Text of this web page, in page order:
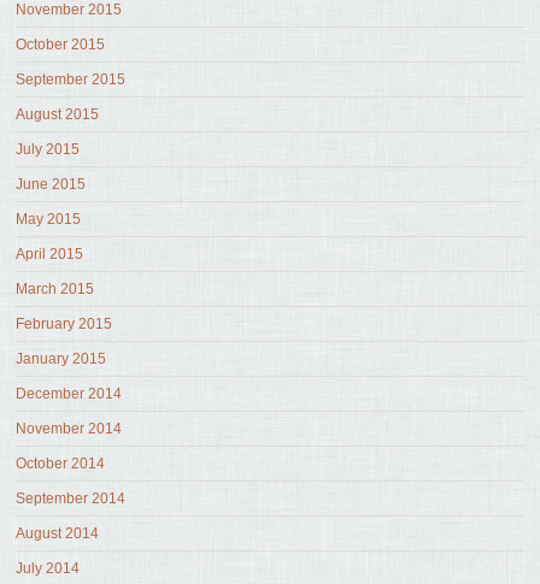
November 2015
October 2015
September 2015
August 2015
July 2015
June 2015
May 2015
April 2015
March 2015
February 2015
January 2015
December 2014
November 2014
October 2014
September 2014
August 2014
July 2014